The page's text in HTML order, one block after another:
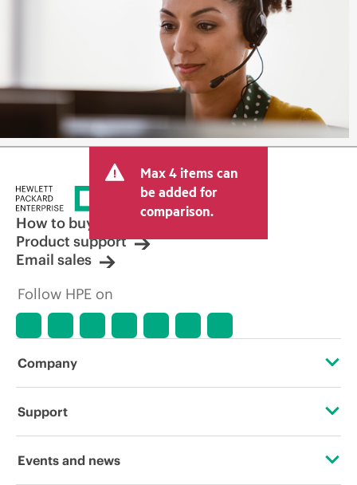
Max 4 items can
be added for
comparison.
How to buy
Product support
Email sales
Follow HPE on
Company
About HPE
Support
Operational support services
Events and news